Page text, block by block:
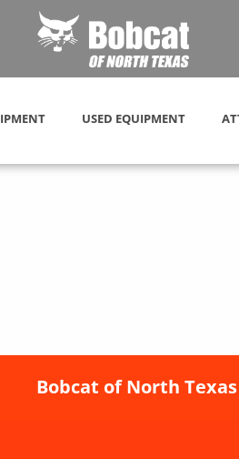
USED EQUIPMENT
Bobcat of North